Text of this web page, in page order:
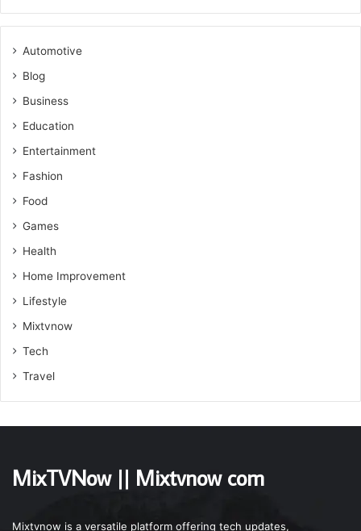
Automotive
Blog
Business
Education
Entertainment
Fashion
Food
Games
Health
Home Improvement
Lifestyle
Mixtvnow
Tech
Travel
MixTVNow || Mixtvnow com
Mixtvnow is a versatile platform offering tech updates,